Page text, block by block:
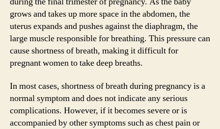
grows and takes up more space in the abdomen, the
uterus expands and pushes against the diaphragm, the
large muscle responsible for breathing. This pressure can
cause shortness of breath, making it difficult for
pregnant women to take deep breaths.
In most cases, shortness of breath during pregnancy is a
normal symptom and does not indicate any serious
complications. However, if it becomes severe or is
accompanied by other symptoms such as chest pain or